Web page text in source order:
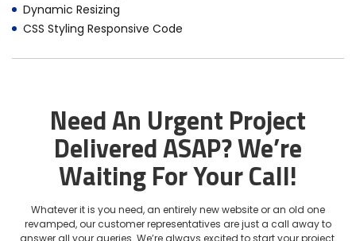
Dynamic Resizing
CSS Styling Responsive Code
Need An Urgent Project
Delivered ASAP?We’re
Waiting For Your Call!
Whatever it is you need, an entirely new website or an old one
revamped, our customer representatives are just a call away to